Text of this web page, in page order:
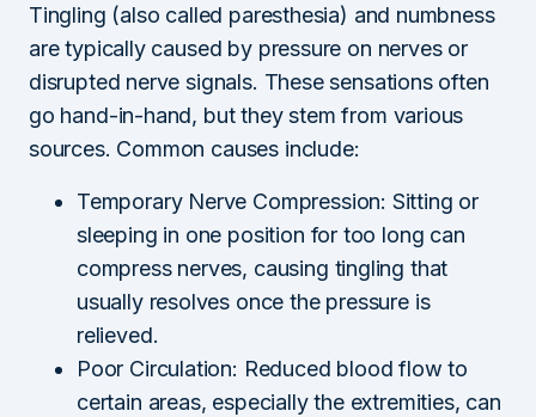
Tingling (also called paresthesia) and numbness
are typically caused by pressure on nerves or
disrupted nerve signals. These sensations often
go hand-in-hand, but they stem from various
sources. Common causes include:
Temporary Nerve Compression: Sitting or
sleeping in one position for too long can
compress nerves, causing tingling that
usually resolves once the pressure is
relieved.
Poor Circulation: Reduced blood flow to
certain areas, especially the extremities, can